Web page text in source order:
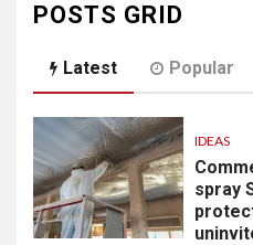
POSTS GRID
Latest Popular
IDEAS
spray